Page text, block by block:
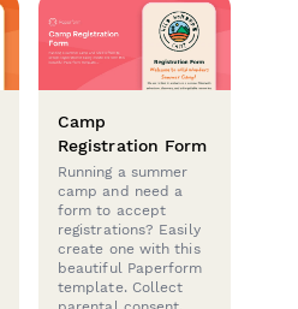
Camp
Registration Form
Running a summer
camp and need a
form to accept
registrations? Easily
create one with this
beautiful Paperform
template. Collect